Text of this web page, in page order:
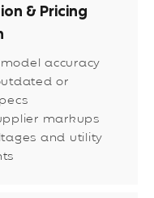
& Pricing
accuracy
or
markups
and utility